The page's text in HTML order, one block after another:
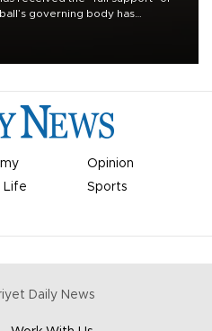
governing body has
Opinion
Life
Sports
Daily News